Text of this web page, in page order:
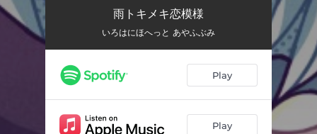
雨トキメキ恋模様
いろはにほへっと あやふぶみ
Play
Play